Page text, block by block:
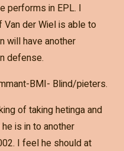
performs in EPL. I
der Wiel is able to
will have another
defense.
BMI- Blind/pieters.
of taking hetinga and
is in to another
I feel he should at